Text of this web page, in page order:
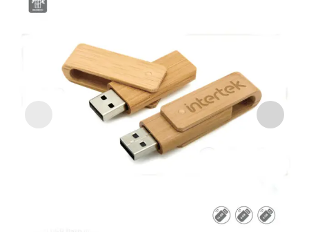
The
options
may
be
chosen
on
the